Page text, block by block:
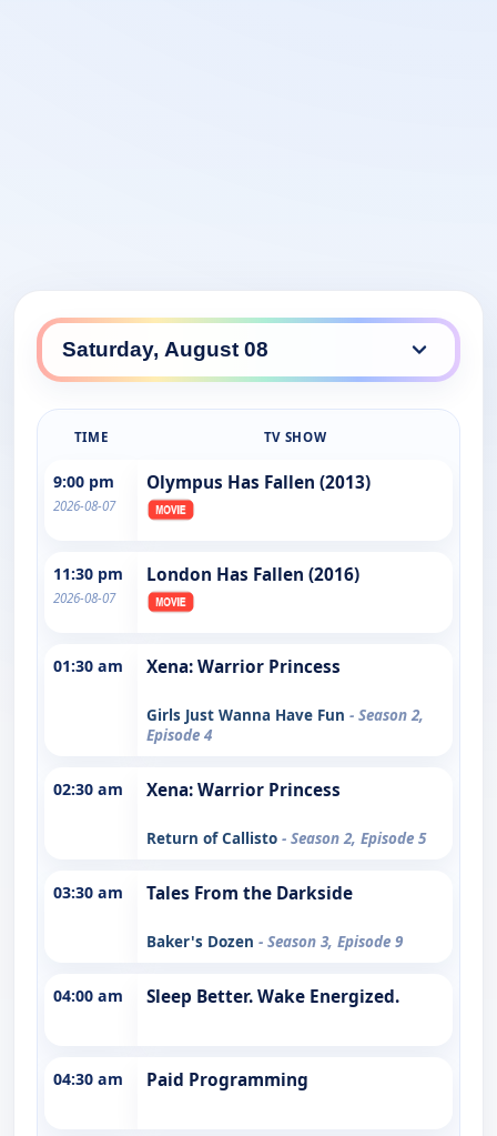
TIME TV SHOW
9:00 pm
2026-08-07
Olympus Has Fallen (2013)
11:30 pm
2026-08-07
London Has Fallen (2016)
01:30 am Xena: Warrior Princess
Girls Just Wanna Have Fun - Season 2,
Episode 4
02:30 am Xena: Warrior Princess
Return of Callisto - Season 2, Episode 5
03:30 am Tales From the Darkside
Baker's Dozen - Season 3, Episode 9
04:00 am Sleep Better. Wake Energized.
04:30 am Paid Programming